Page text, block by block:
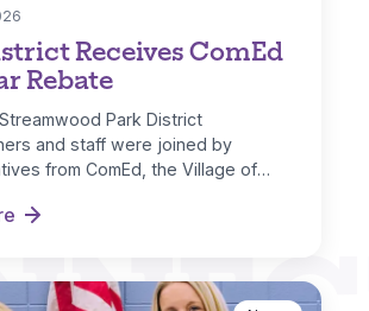
Receives ComEd
Rebate
Park District
and staff were joined by
from ComEd, the Village of
Receives ComEd DG Solar Rebate